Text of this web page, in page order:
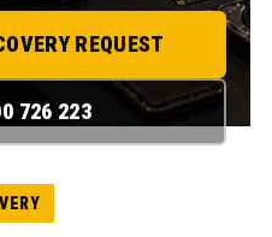
REQUEST
726 223